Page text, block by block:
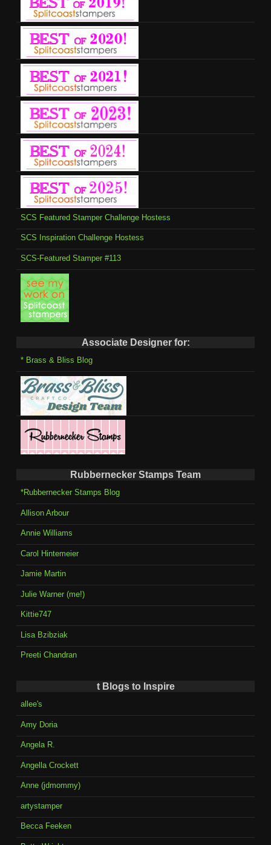
SCS Featured Stamper Challenge Hostess
SCS Inspiration Challenge Hostess
SCS-Featured Stamper #113
Associate Designer for:
* Brass & Bliss Blog
Rubbernecker Stamps Team
*Rubbernecker Stamps Blog
Allison Arbour
Annie Williams
Carol Hintemeier
Jamie Martin
Julie Warner (me!)
Kittie747
Lisa Bzibziak
Preeti Chandran
t Blogs to Inspire
allee's
Amy Doria
Angela R.
Angella Crockett
Anne (jdmommy)
artystamper
Becca Feeken